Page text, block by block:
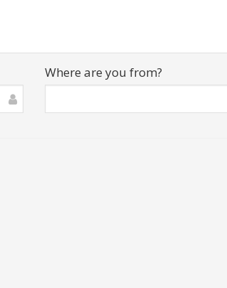
Where are you from?